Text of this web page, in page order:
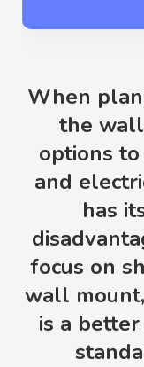
When
the
options
and
has
focus on
wall
is a